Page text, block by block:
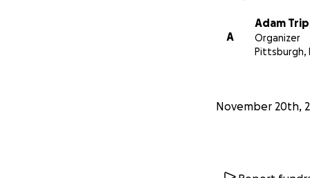
A
Adam
Organizer
Pittsburgh,
November 20th,